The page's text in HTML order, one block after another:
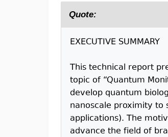
Quote:
EXECUTIVE SUMMARY
This technical report
topic of “Quantum
develop quantum
nanoscale proximity to
applications). The
advance the field of